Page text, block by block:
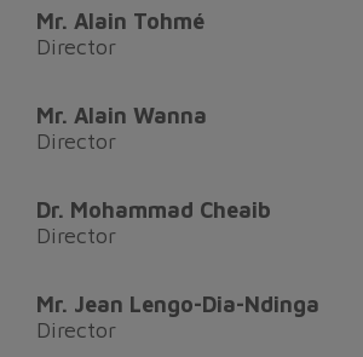
Mr. Alain Tohmé
Director
Mr. Alain Wanna
Director
Dr. Mohammad Cheaib
Director
Mr. Jean Lengo-Dia-Ndinga
Director